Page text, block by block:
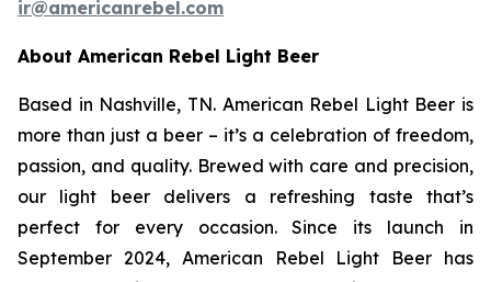
ir@americanrebel.com
About American Rebel Light Beer
Based in Nashville, TN. American Rebel Light Beer is
more than just a beer – it’s a celebration of freedom,
passion, and quality. Brewed with care and precision,
our light beer delivers a refreshing taste that’s
perfect for every occasion. Since its launch in
September 2024, American Rebel Light Beer has